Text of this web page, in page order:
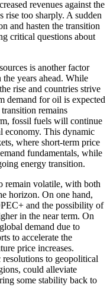
revenues against the
rise too sharply. A sudden
and hasten the transition
critical questions about
is another factor
years ahead. While
rise and countries strive
demand for oil is expected
remains
fossil fuels will continue
economy. This dynamic
where short-term price
fundamentals, while
energy transition.
remain volatile, with both
horizon. On one hand,
and the possibility of
in the near term. On
demand due to
to accelerate the
price increases.
to geopolitical
could alleviate
some stability back to